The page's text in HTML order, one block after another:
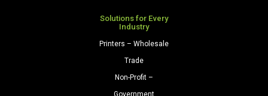
Solutions for Every
Industry
Printers – Wholesale
Trade
Non-Profit –
Government